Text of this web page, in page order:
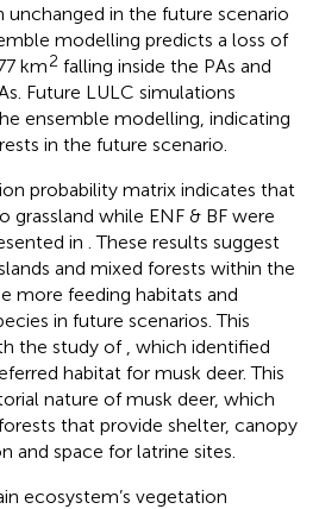
unchanged in the future scenario
modelling predicts a loss of
km2 falling inside the PAs and
Future LULC simulations
ensemble modelling, indicating
in the future scenario.
probability matrix indicates that
while ENF & BF were
in . These results suggest
and mixed forests within the
more feeding habitats and
in future scenarios. This
the study of , which identified
habitat for musk deer. This
nature of musk deer, which
that provide shelter, canopy
and space for latrine sites.
ecosystem’s vegetation